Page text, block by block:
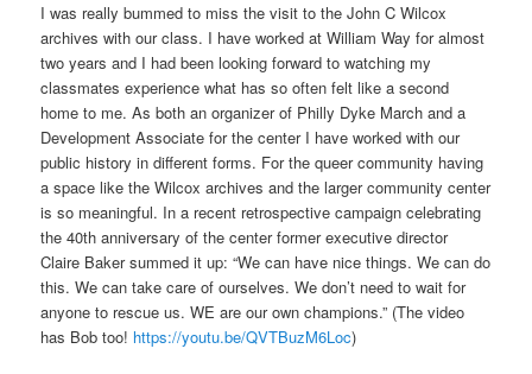
I was really bummed to miss the visit to the John C Wilcox
archives with our class. I have worked at William Way for almost
two years and I had been looking forward to watching my
classmates experience what has so often felt like a second
home to me. As both an organizer of Philly Dyke March and a
Development Associate for the center I have worked with our
public history in different forms. For the queer community having
a space like the Wilcox archives and the larger community center
is so meaningful. In a recent retrospective campaign celebrating
the 40th anniversary of the center former executive director
Claire Baker summed it up: “We can have nice things. We can do
this. We can take care of ourselves. We don’t need to wait for
anyone to rescue us. WE are our own champions.” (The video
has Bob too! https://youtu.be/QVTBuzM6Loc)